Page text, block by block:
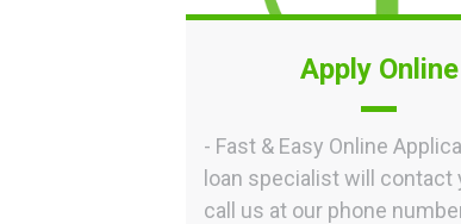
Apply Online
- Fast & Easy Online
loan specialist will contact
call us at our phone